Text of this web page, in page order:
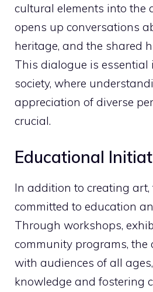
cultural elements into the
opens up conversations
heritage, and the shared
This dialogue is essential
society, where
appreciation of diverse
crucial.
Educational
In addition to creating
committed to education
Through workshops,
community programs, the
with audiences of all
knowledge and fostering